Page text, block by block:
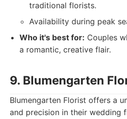
traditional florists.
Availability during peak
Who it's best for: Couples
a romantic, creative flair.
9. Blumengarten
Blumengarten Florist offers a
and precision in their wedding